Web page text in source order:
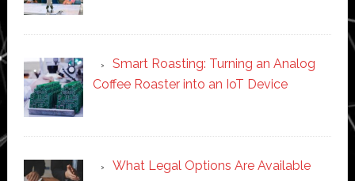
Smart Roasting: Turning an Analog
Coffee Roaster into an IoT Device
What Legal Options Are Available